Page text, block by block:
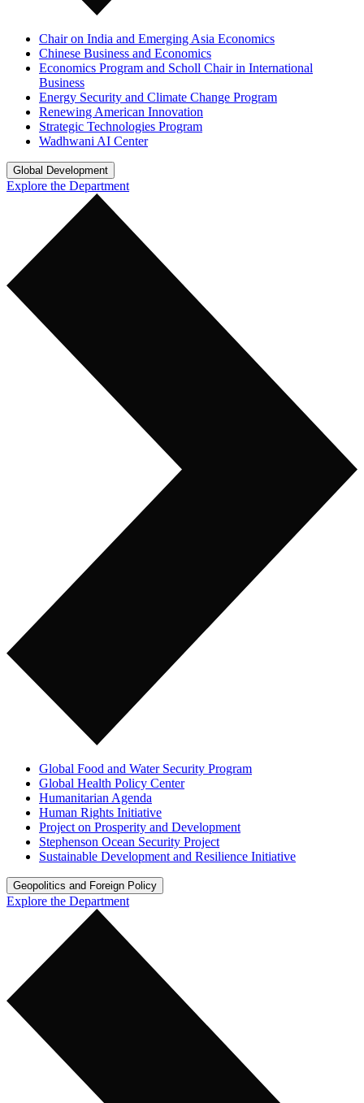
Chair on India and Emerging Asia Economics
Chinese Business and Economics
Economics Program and Scholl Chair in International
Business
Energy Security and Climate Change Program
Renewing American Innovation
Strategic Technologies Program
Wadhwani AI Center
Global Development
Explore the Department
Global Food and Water Security Program
Global Health Policy Center
Humanitarian Agenda
Human Rights Initiative
Project on Prosperity and Development
Stephenson Ocean Security Project
Sustainable Development and Resilience Initiative
Geopolitics and Foreign Policy
Explore the Department